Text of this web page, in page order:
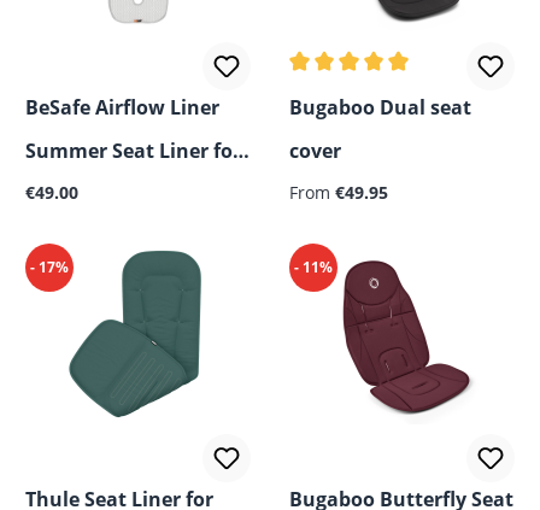
BeSafe Airflow Liner
Summer Seat Liner for
Car Seats and Strollers
Regular price:
€49.00
Average rating of 5 out of
Bugaboo Dual seat
cover
Regular price:
From €49.95
- 17%
Thule Seat Liner for
- 11%
Bugaboo Butterfly Seat